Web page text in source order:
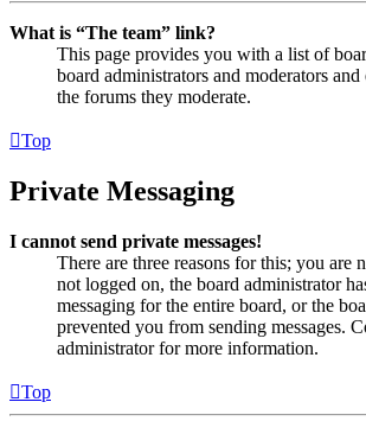
What is “The team” link?
This page provides you with a list of
board administrators and moderators and
the forums they moderate.
Top
Private Messaging
I cannot send private messages!
There are three reasons for this; you are
not logged on, the board administrator
messaging for the entire board, or the
prevented you from sending messages.
administrator for more information.
Top